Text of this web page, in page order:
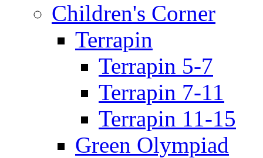
Children's Corner
Terrapin
Terrapin 5-7
Terrapin 7-11
Terrapin 11-15
Green Olympiad